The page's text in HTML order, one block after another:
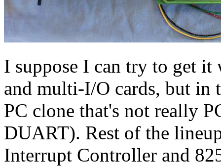
I suppose I can try to get
and multi-I/O cards, but in
PC clone that's not really
DUART). Rest of the
Interrupt Controller and